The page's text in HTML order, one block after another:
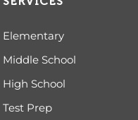
Elementary
Middle School
High School
Test Prep